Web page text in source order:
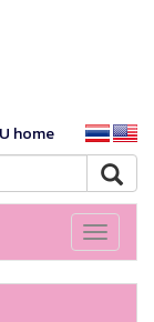
home
Toggle